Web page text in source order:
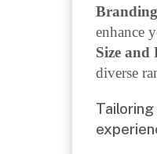
enhance
Size and
diverse